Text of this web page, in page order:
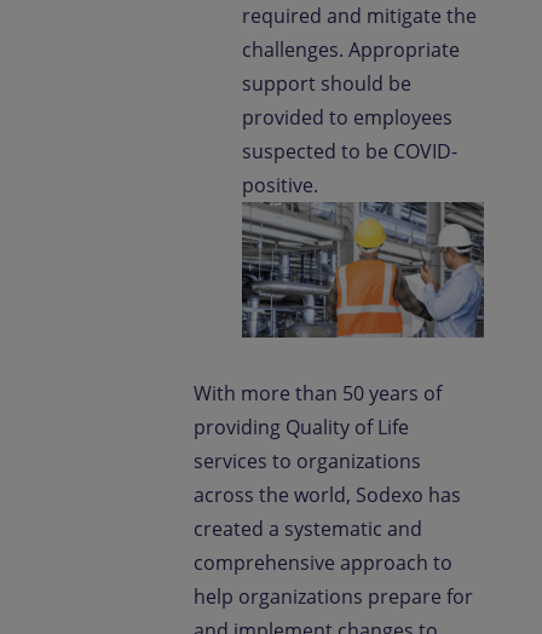
required and mitigate the
challenges. Appropriate
support should be
provided to employees
suspected to be COVID-
positive.
With more than 50 years of
providing Quality of Life
services to organizations
across the world, Sodexo has
created a systematic and
comprehensive approach to
help organizations prepare for